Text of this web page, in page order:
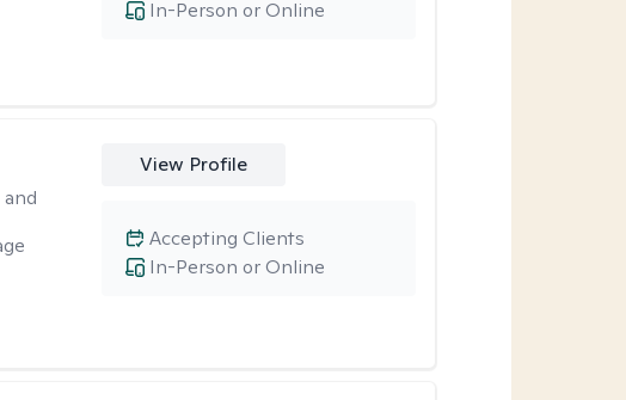
In-Person or Online
View Profile
In-Person or Online
Accepting Clients